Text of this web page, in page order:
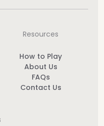
Resources
How to Play
About Us
FAQs
Contact Us